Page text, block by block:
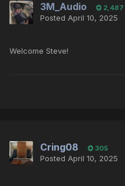
3M_Audio 2,487
Posted April 10, 2025
Welcome Steve!
Cring08 305
Posted April 10, 2025